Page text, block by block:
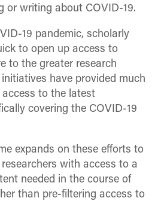
or writing about COVID-19.
19 pandemic, scholarly
to open up access to
to the greater research
have provided much
to the latest
covering the COVID-19
expands on these efforts to
with access to a
needed in the course of
than pre-filtering access to